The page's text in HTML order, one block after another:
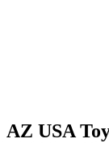
AZ USA